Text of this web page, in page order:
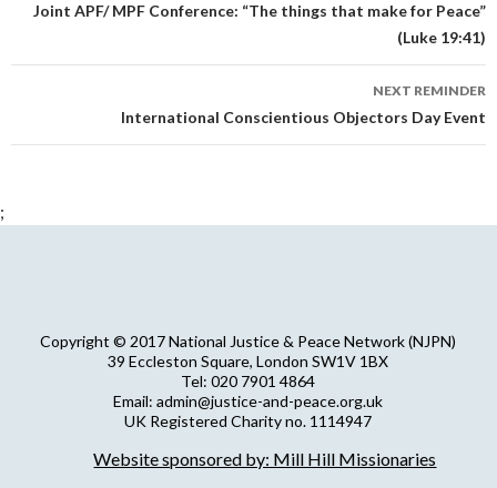
navigation
Joint APF/ MPF Conference: “The things that make for Peace”
(Luke 19:41)
NEXT REMINDER
International Conscientious Objectors Day Event
;
Copyright © 2017 National Justice & Peace Network (NJPN)
39 Eccleston Square, London SW1V 1BX
Tel: 020 7901 4864
Email: admin@justice-and-peace.org.uk
UK Registered Charity no. 1114947
NJPN Privacy Statement
Website sponsored by: Mill Hill Missionaries